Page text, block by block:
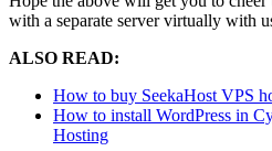
with a separate server virtually with
ALSO READ:
How to buy SeekaHost VPS
How to install WordPress in
Hosting